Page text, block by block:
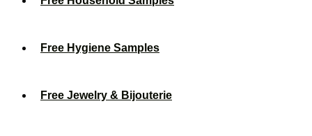
Free Hygiene Samples
Free Jewelry & Bijouterie